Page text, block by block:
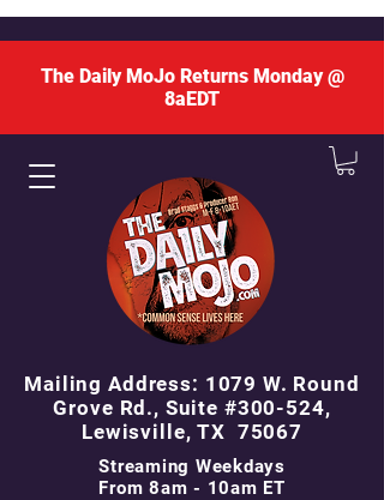
The Daily MoJo Returns Monday @
8aEDT
Streaming Weekdays
From 8am - 10am ET
Mailing Address: 1079 W. Round
Grove Rd., Suite #300-524,
Lewisville, TX 75067